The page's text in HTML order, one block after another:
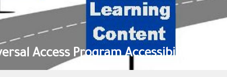
Access Program Accessibility Road